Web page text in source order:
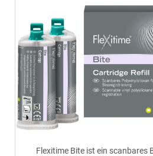
Flexitime Bite ist ein scanbares